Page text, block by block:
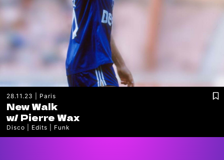
28.11.23 Paris
New Walk
w/Pierre Wax
Disco Edits Funk